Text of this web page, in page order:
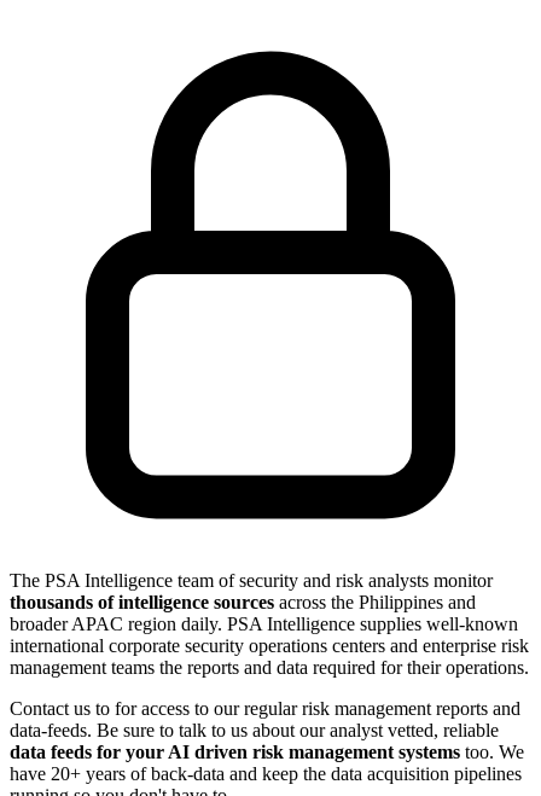
The PSA Intelligence team of security and risk analysts monitor
thousands of intelligence sources across the Philippines and
broader APAC region daily. PSA Intelligence supplies well-known
international corporate security operations centers and enterprise risk
management teams the reports and data required for their operations.
Contact us to for access to our regular risk management reports and
data-feeds. Be sure to talk to us about our analyst vetted, reliable
data feeds for your AI driven risk management systems too. We
have 20+ years of back-data and keep the data acquisition pipelines